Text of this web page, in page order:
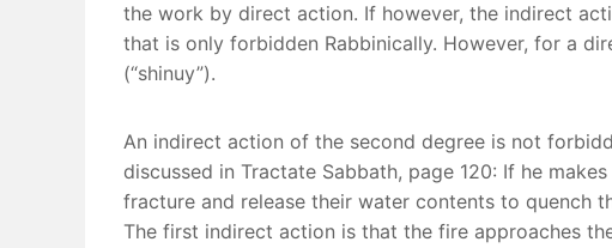
the work by direct action. If however, the indirect
that is only forbidden Rabbinically. However, for a
(“shinuy”).
An indirect action of the second degree is not
discussed in Tractate Sabbath, page 120: If he
fracture and release their water contents to quench
The first indirect action is that the fire approaches